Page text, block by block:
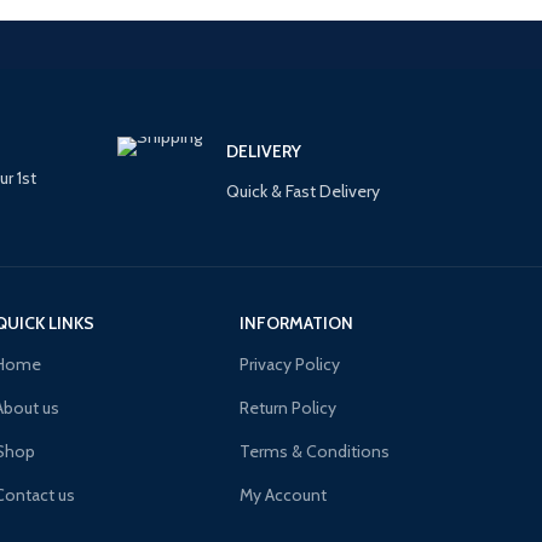
1st
DELIVERY
Quick & Fast Delivery
LINKS
us
us
INFORMATION
Privacy Policy
Return Policy
Terms & Conditions
My Account